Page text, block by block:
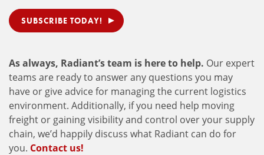
SUBSCRIBE TODAY!
As always, Radiant’s team is here to help. Our expert
teams are ready to answer any questions you may
have or give advice for managing the current logistics
environment. Additionally, if you need help moving
freight or gaining visibility and control over your supply
chain, we’d happily discuss what Radiant can do for
you. Contact us!